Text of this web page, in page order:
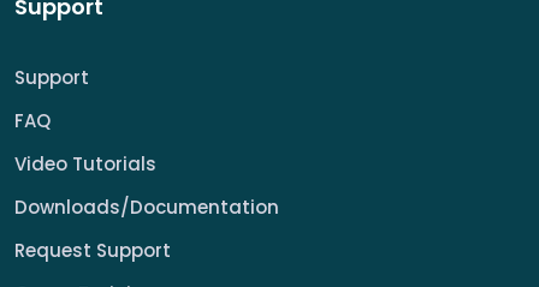
Support
Support
FAQ
Video Tutorials
Downloads/Documentation
Request Support